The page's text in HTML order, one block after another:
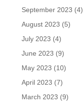
September 2023 (4)
August 2023 (5)
July 2023 (4)
June 2023 (9)
May 2023 (10)
April 2023 (7)
March 2023 (9)